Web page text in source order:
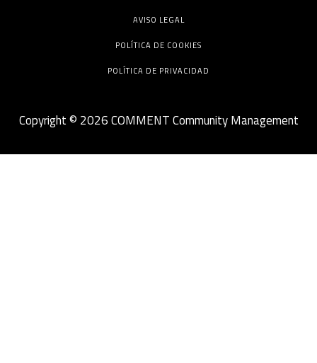
AVISO LEGAL
POLÍTICA DE COOKIES
POLÍTICA DE PRIVACIDAD
Copyright © 2026 COMMENT Community Management